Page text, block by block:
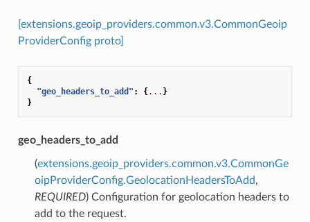
[extensions.geoip_providers.common.v3.CommonGeoip
ProviderConfig proto]
{
"geo_headers_to_add" : {... }
}
geo_headers_to_add
(extensions.geoip_providers.common.v3.CommonGe
oipProviderConfig.GeolocationHeadersToAdd,
REQUIRED) Configuration for geolocation headers to
add to the request.